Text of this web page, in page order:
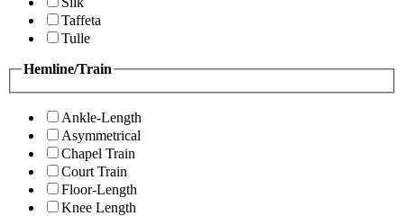
Taffeta
Tulle
Hemline/Train
Ankle-Length
Asymmetrical
Chapel Train
Court Train
Floor-Length
Knee Length